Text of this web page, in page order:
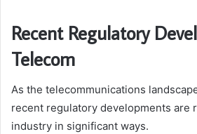
Recent Regulatory
Telecom
As the telecommunications
recent regulatory developments are
industry in significant ways.